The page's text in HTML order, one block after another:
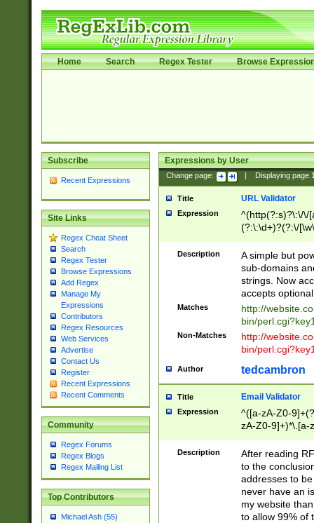
Home Search Regex Tester Browse
Subscribe
Recent Expressions
Site Links
Regex Cheat Sheet
Search
Regex Tester
Browse Expressions
Add Regex
Manage My
Expressions
Contributors
Regex Resources
Web Services
Advertise
Contact Us
Register
Recent Expressions
Recent Comments
Community
Regex Forums
Regex Blogs
Regex Mailing List
Top Contributors
Michael Ash (55)
Expressions by User
Change page: Displaying page
Title URL Validator
Expression
^(http(?:s)?\:\/\/
(?:\:\d+)?(?:\/
[\w\-
Description
A simple but
sub-domains
strings. Now
accepts
Matches
http://
bin/
Non-Matches
http://
bin/
Author tedcambron
Title Email Validator
Expression
^([a-zA-Z0-
zA-Z0-9]+)*\.[a-
Description
After reading
to the
addresses to
never have an
my website
to allow 99% of